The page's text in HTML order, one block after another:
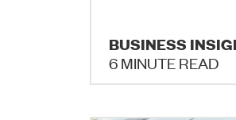
BUSINESS
6 MINUTE READ